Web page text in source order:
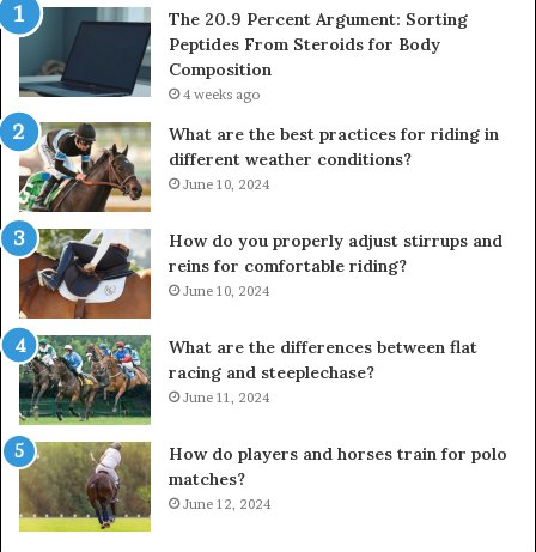
The 20.9 Percent Argument: Sorting
Peptides From Steroids for Body
Composition
4 weeks ago
What are the best practices for riding in
different weather conditions?
June 10, 2024
How do you properly adjust stirrups and
reins for comfortable riding?
June 10, 2024
What are the differences between flat
racing and steeplechase?
June 11, 2024
How do players and horses train for polo
matches?
June 12, 2024